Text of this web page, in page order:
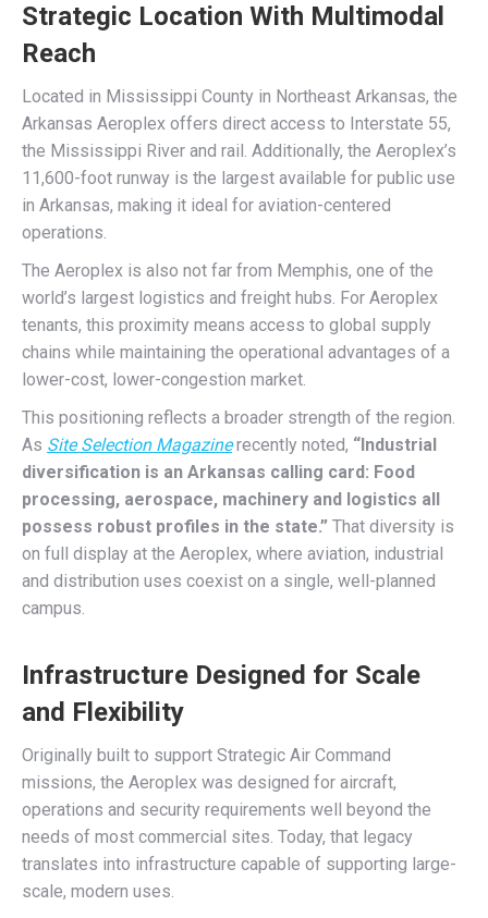
Strategic Location With Multimodal
Reach
Located in Mississippi County in Northeast Arkansas, the
Arkansas Aeroplex offers direct access to Interstate 55,
the Mississippi River and rail. Additionally, the Aeroplex’s
11,600-foot runway is the largest available for public use
in Arkansas, making it ideal for aviation-centered
operations.
The Aeroplex is also not far from Memphis, one of the
world’s largest logistics and freight hubs. For Aeroplex
tenants, this proximity means access to global supply
chains while maintaining the operational advantages of a
lower-cost, lower-congestion market.
This positioning reflects a broader strength of the region.
As Site Selection Magazinerecently noted, “Industrial
diversification is an Arkansas calling card: Food
processing, aerospace, machinery and logistics all
possess robust profiles in the state.” That diversity is
on full display at the Aeroplex, where aviation, industrial
and distribution uses coexist on a single, well-planned
campus.
Infrastructure Designed for Scale
and Flexibility
Originally built to support Strategic Air Command
missions, the Aeroplex was designed for aircraft,
operations and security requirements well beyond the
needs of most commercial sites. Today, that legacy
translates into infrastructure capable of supporting large-
scale, modern uses.